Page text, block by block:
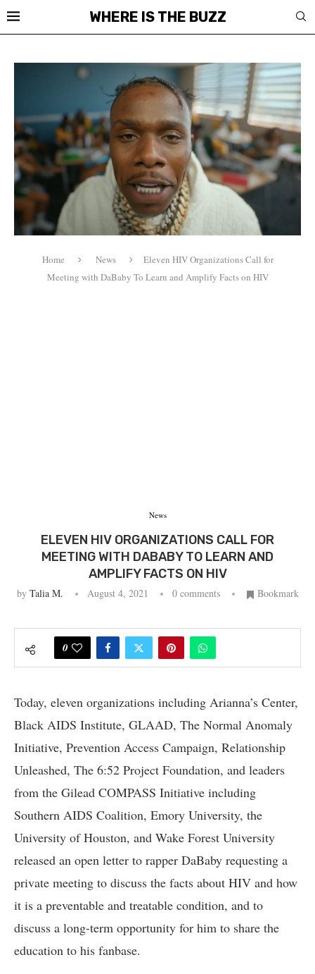
WHERE IS THE BUZZ
Home News
Eleven HIV Organizations Call for
Meeting with DaBaby To Learn and Amplify Facts on HIV
News
ELEVEN HIV ORGANIZATIONS CALL FOR
MEETING WITH DABABY TO LEARN AND
AMPLIFY FACTS ON HIV
by Talia M. August 4, 2021 0 comments Bookmark
0
Today, eleven organizations including Arianna’s Center,
Black AIDS Institute, GLAAD, The Normal Anomaly
Initiative, Prevention Access Campaign, Relationship
Unleashed, The 6:52 Project Foundation, and leaders
from the Gilead COMPASS Initiative including
Southern AIDS Coalition, Emory University, the
University of Houston, and Wake Forest University
released an open letter to rapper DaBaby requesting a
private meeting to discuss the facts about HIV and how
it is a preventable and treatable condition, and to
discuss a long-term opportunity for him to share the
education to his fanbase.